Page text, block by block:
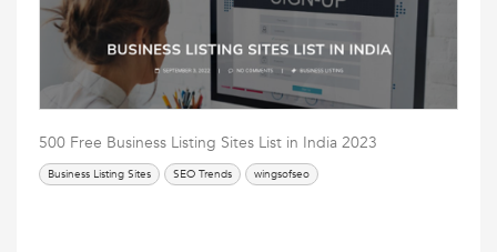
500 Free Business Listing Sites List in India 2023
Business Listing Sites SEO Trends wingsofseo